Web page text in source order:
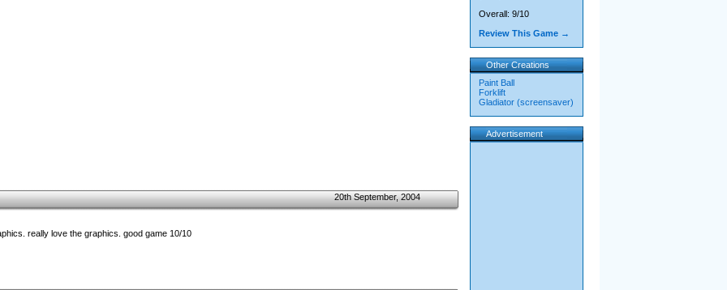
20th September, 2004
really love the graphics. good game 10/10
Overall: 9/10
Review This Game →
Other Creations
Paint Ball
Forklift
Gladiator (screensaver)
Advertisement